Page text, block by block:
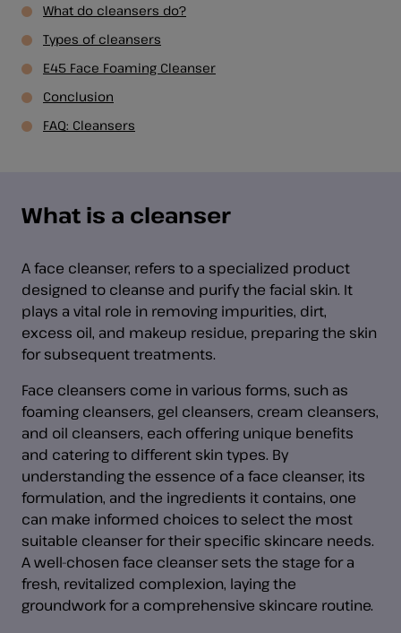
What do cleansers do?
Types of cleansers
E45 Face Foaming Cleanser
Conclusion
FAQ: Cleansers
What is a cleanser
A face cleanser, refers to a specialized product
designed to cleanse and purify the facial skin. It
plays a vital role in removing impurities, dirt,
excess oil, and makeup residue, preparing the skin
for subsequent treatments.
Face cleansers come in various forms, such as
foaming cleansers, gel cleansers, cream cleansers,
and oil cleansers, each offering unique benefits
and catering to different skin types. By
understanding the essence of a face cleanser, its
formulation, and the ingredients it contains, one
can make informed choices to select the most
suitable cleanser for their specific skincare needs.
A well-chosen face cleanser sets the stage for a
fresh, revitalized complexion, laying the
groundwork for a comprehensive skincare routine.